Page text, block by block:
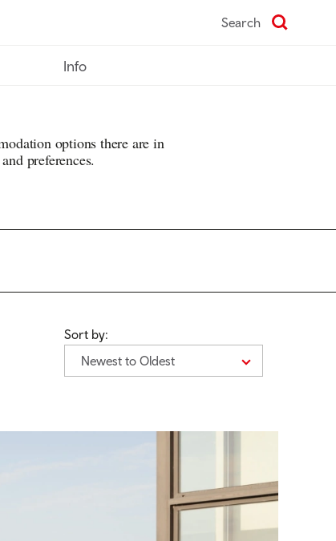
Search
Info
options there are in
preferences.
Sort by:
Newest to Oldest